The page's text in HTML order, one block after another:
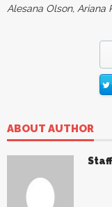
Alesana Olson, Ariana
ABOUT AUTHOR
Staff